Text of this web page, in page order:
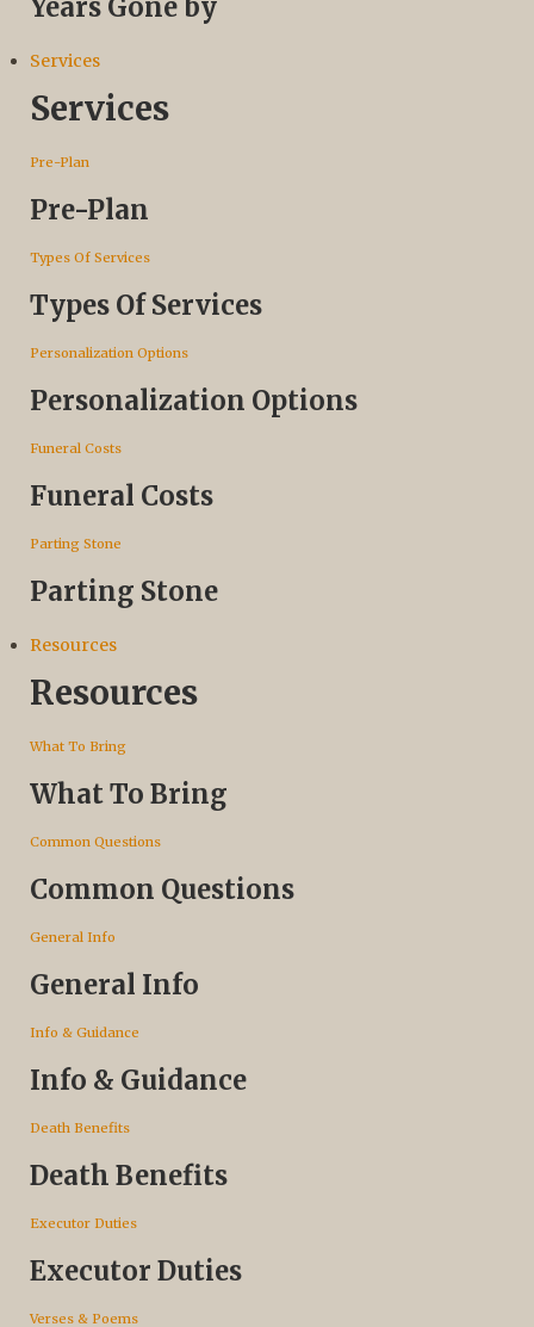
Years Gone by
Services
Services
Pre-Plan
Pre-Plan
Types Of Services
Types Of Services
Personalization Options
Personalization Options
Funeral Costs
Funeral Costs
Parting Stone
Parting Stone
Resources
Resources
What To Bring
What To Bring
Common Questions
Common Questions
General Info
General Info
Info & Guidance
Info & Guidance
Death Benefits
Death Benefits
Executor Duties
Executor Duties
Verses & Poems